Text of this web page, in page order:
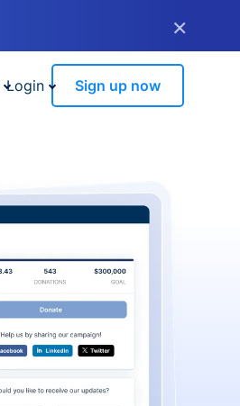
×
Login Sign up now